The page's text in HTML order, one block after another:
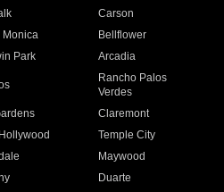
Carson
Monica
Bellflower
Park Arcadia
Rancho Palos
Verdes
Claremont
Temple City
Maywood
Duarte